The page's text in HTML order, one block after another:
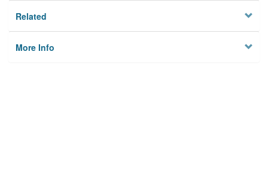
Related
More Info